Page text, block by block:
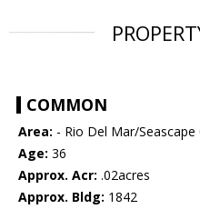
COMMON
Area: - Rio Del Mar/Seascape
Age: 36
Approx. Acr: .02acres
Approx. Bldg: 1842